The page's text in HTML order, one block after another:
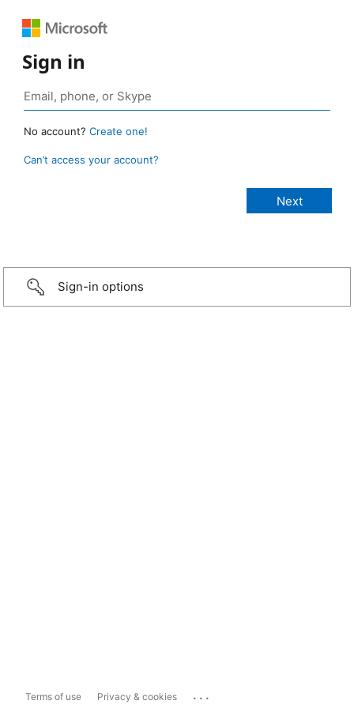
Sign in
No account? Create one!
Can’t access your account?
Sign-in options
Terms of use Privacy & cookies ...